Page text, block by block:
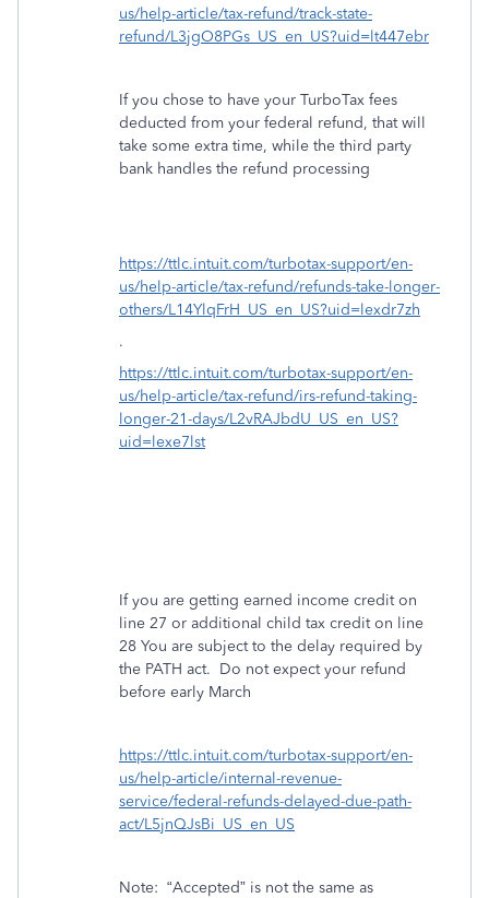
us/help-article/tax-refund/track-state-
refund/L3jgO8PGs_US_en_US?uid=lt447ebr
If you chose to have your TurboTax fees
deducted from your federal refund, that will
take some extra time, while the third party
bank handles the refund processing
https://ttlc.intuit.com/turbotax-support/en-
us/help-article/tax-refund/refunds-take-longer-
others/L14YlqFrH_US_en_US?uid=lexdr7zh
.
https://ttlc.intuit.com/turbotax-support/en-
us/help-article/tax-refund/irs-refund-taking-
longer-21-days/L2vRAJbdU_US_en_US?
uid=lexe7lst
If you are getting earned income credit on
line 27 or additional child tax credit on line
28 You are subject to the delay required by
the PATH act. Do not expect your refund
before early March
https://ttlc.intuit.com/turbotax-support/en-
us/help-article/internal-revenue-
service/federal-refunds-delayed-due-path-
act/L5jnQJsBi_US_en_US
Note: “Accepted” is not the same as